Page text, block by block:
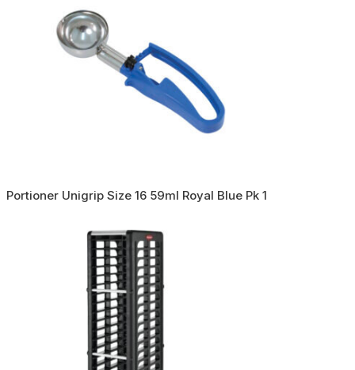
Portioner Unigrip Size 16 59ml Royal Blue Pk 1